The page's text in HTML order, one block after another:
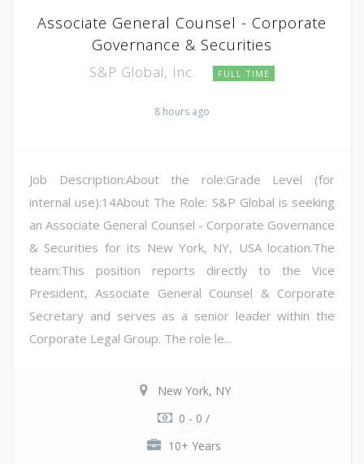
Associate General Counsel - Corporate
Governance & Securities
S&P Global, Inc. FULL TIME
8 hours ago
Job Description:About the role:Grade Level (for
internal use):14About The Role: S&P Global is seeking
an Associate General Counsel - Corporate Governance
& Securities for its New York, NY, USA location.The
team:This position reports directly to the Vice
President, Associate General Counsel & Corporate
Secretary and serves as a senior leader within the
Corporate Legal Group. The role le...
New York, NY
0 - 0 /
10+ Years